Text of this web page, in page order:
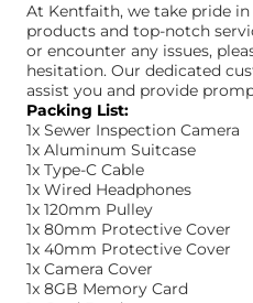
At Kentfaith, we take pride
products and top-notch
or encounter any issues,
hesitation. Our dedicated
assist you and provide
Packing List:
1x Sewer Inspection Camera
1x Aluminum Suitcase
1x Type-C Cable
1x Wired Headphones
1x 120mm Pulley
1x 80mm Protective Cover
1x 40mm Protective Cover
1x Camera Cover
1x 8GB Memory Card